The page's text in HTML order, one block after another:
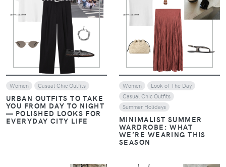
VIEW
Women Casual Chic Outfits
URBAN OUTFITS TO TAKE
YOU FROM DAY TO NIGHT
— POLISHED LOOKS FOR
EVERYDAY CITY LIFE
VIEW
Women
Look of The Day
Casual Chic Outfits
Summer Holidays
MINIMALIST SUMMER
WARDROBE: WHAT
WE’RE WEARING THIS
SEASON